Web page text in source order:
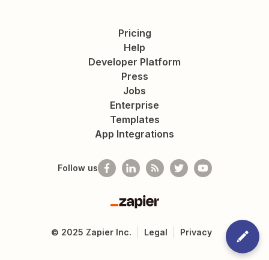
Pricing
Help
Developer Platform
Press
Jobs
Enterprise
Templates
App Integrations
Follow us
Zapier
© 2025 Zapier Inc. Legal Privacy